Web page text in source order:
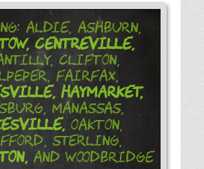
Aldie, Ashburn,
Centreville,
Clifton,
Fairfax,
Haymarket,
Manassas,
Oakton,
Sterling,
and Woodbridge